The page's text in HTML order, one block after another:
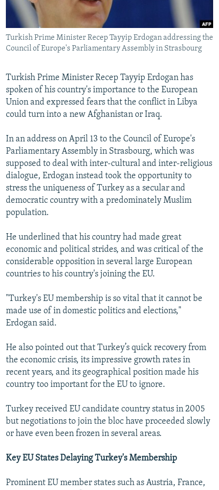
BYPASS BLOCKING
ABOUT RFE/RL
CONTACT US
FOLLOW US
All RFE/RL sites
Turkish Prime Minister Recep Tayyip Erdogan addressing the
Council of Europe's Parliamentary Assembly in Strasbourg
Turkish Prime Minister Recep Tayyip Erdogan has
spoken of his country's importance to the European
Union and expressed fears that the conflict in Libya
could turn into a new Afghanistan or Iraq.
In an address on April 13 to the Council of Europe's
Parliamentary Assembly in Strasbourg, which was
supposed to deal with inter-cultural and inter-religious
dialogue, Erdogan instead took the opportunity to
stress the uniqueness of Turkey as a secular and
democratic country with a predominately Muslim
population.
He underlined that his country had made great
economic and political strides, and was critical of the
considerable opposition in several large European
countries to his country's joining the EU.
"Turkey's EU membership is so vital that it cannot be
made use of in domestic politics and elections,"
Erdogan said.
He also pointed out that Turkey’s quick recovery from
the economic crisis, its impressive growth rates in
recent years, and its geographical position made his
country too important for the EU to ignore.
Turkey received EU candidate country status in 2005
but negotiations to join the bloc have proceeded slowly
or have even been frozen in several areas.
Key EU States Delaying Turkey's Membership
Prominent EU member states such as Austria, France,